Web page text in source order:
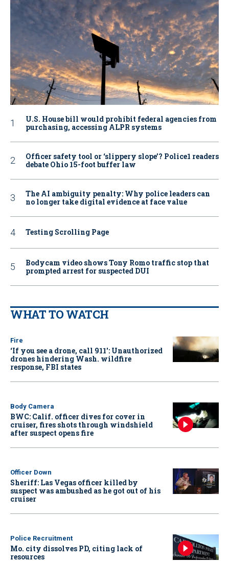
U.S. House bill would prohibit federal agencies from
purchasing, accessing ALPR systems
Officer safety tool or ‘slippery slope’? Police1 readers
debate Ohio 15-foot buffer law
The AI ambiguity penalty: Why police leaders can
no longer take digital evidence at face value
Testing Scrolling Page
Bodycam video shows Tony Romo traffic stop that
prompted arrest for suspected DUI
WHAT TO WATCH
Fire
‘If you see a drone, call 911': Unauthorized
drones hindering Wash. wildfire
response, FBI states
Body Camera
BWC: Calif. officer dives for cover in
cruiser, fires shots through windshield
after suspect opens fire
Officer Down
Sheriff: Las Vegas officer killed by
suspect was ambushed as he got out of his
cruiser
Police Recruitment
Mo. city dissolves PD, citing lack of
resources